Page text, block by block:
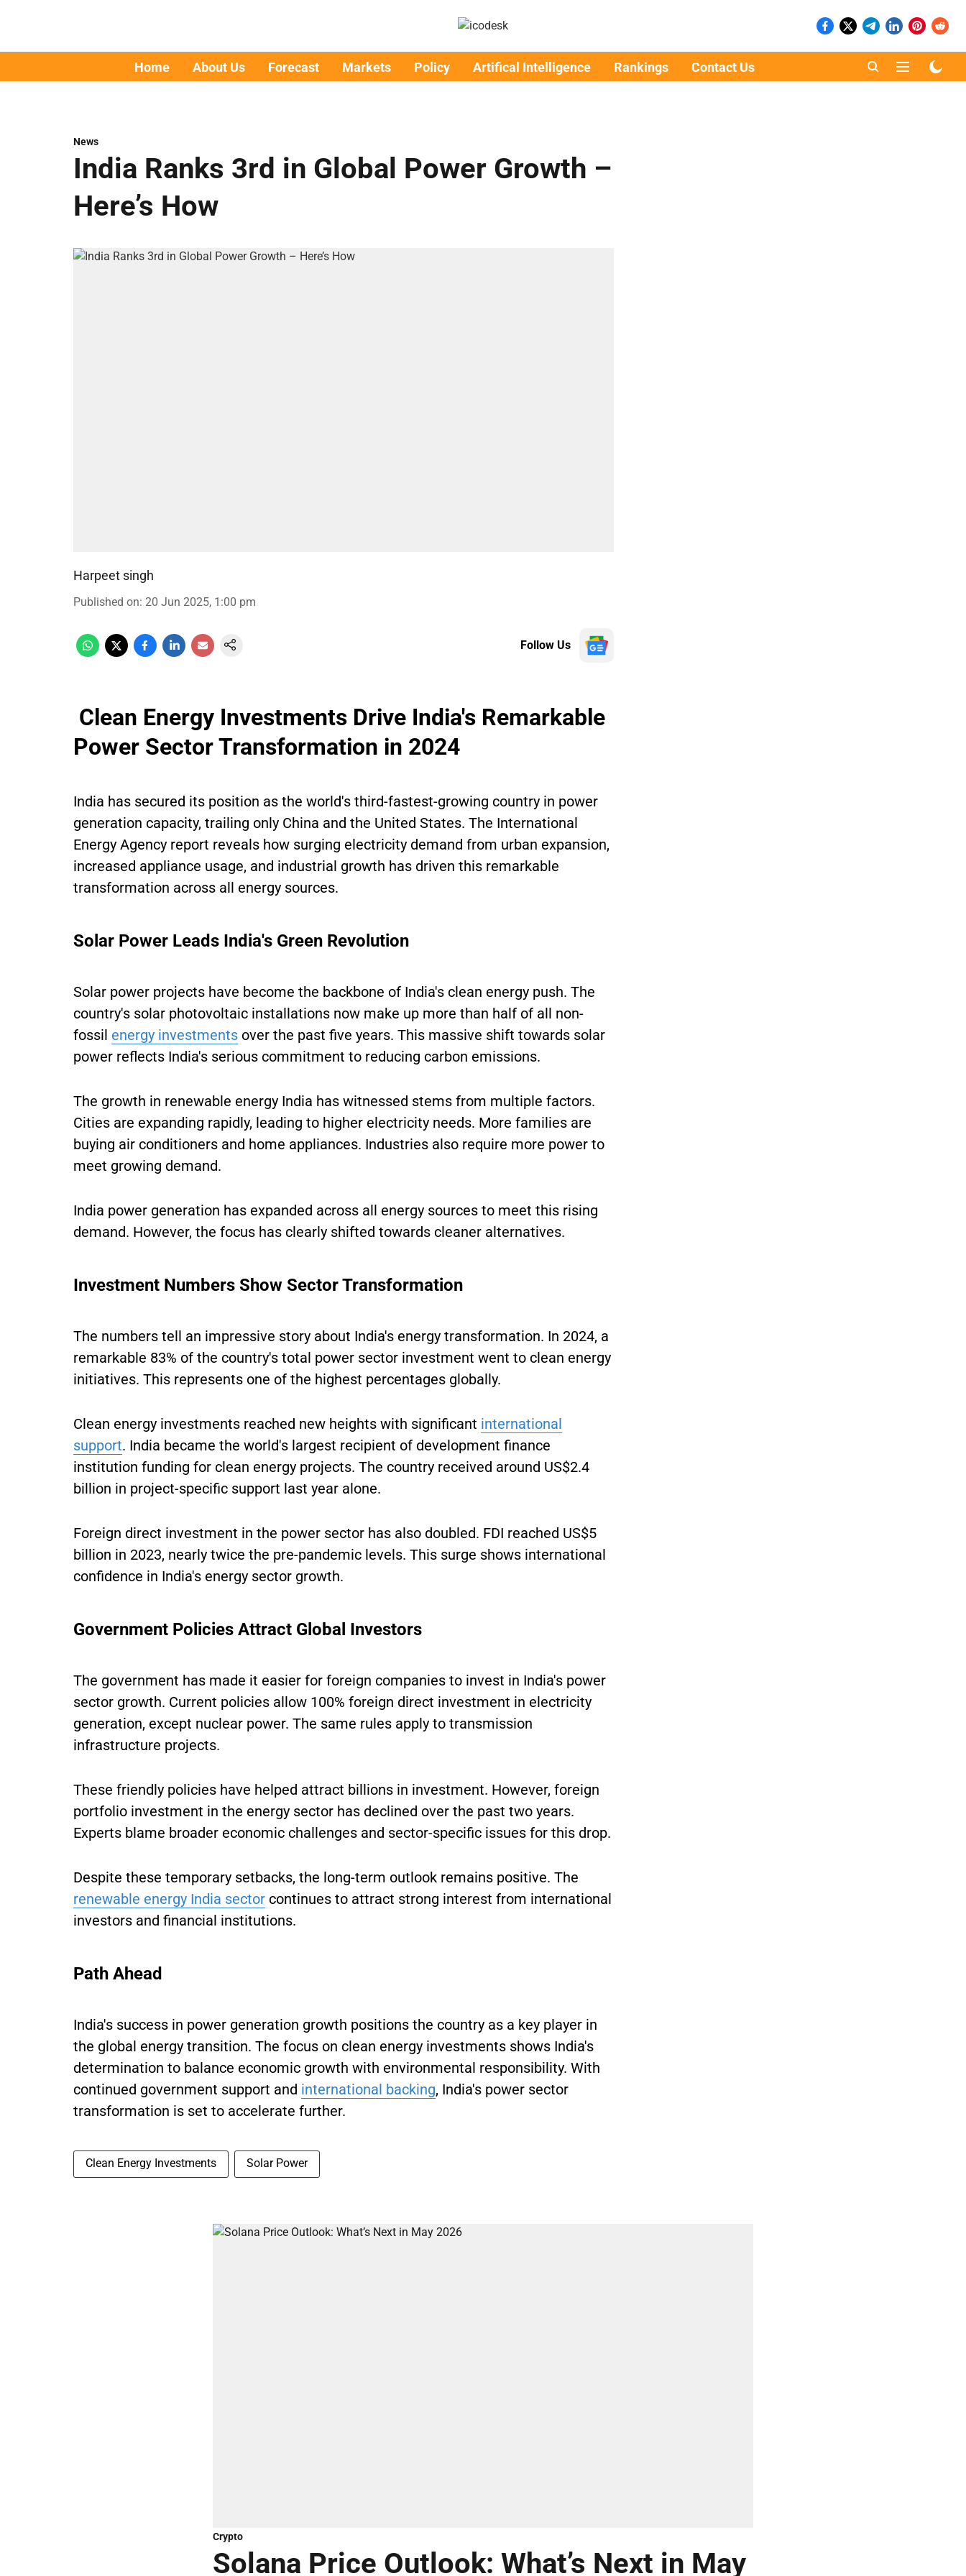
Home About Us Forecast Markets Policy Artifical Intelligence Rankings Contact Us
News
India Ranks 3rd in Global Power Growth –
Here’s How
Harpeet singh
Published on: 20 Jun 2025, 1:00 pm
Follow Us
Clean Energy Investments Drive India's Remarkable
Power Sector Transformation in 2024
India has secured its position as the world's third-fastest-growing country in power
generation capacity, trailing only China and the United States. The International
Energy Agency report reveals how surging electricity demand from urban expansion,
increased appliance usage, and industrial growth has driven this remarkable
transformation across all energy sources.
Solar Power Leads India's Green Revolution
Solar power projects have become the backbone of India's clean energy push. The
country's solar photovoltaic installations now make up more than half of all non-
fossil energy investments over the past five years. This massive shift towards solar
power reflects India's serious commitment to reducing carbon emissions.
The growth in renewable energy India has witnessed stems from multiple factors.
Cities are expanding rapidly, leading to higher electricity needs. More families are
buying air conditioners and home appliances. Industries also require more power to
meet growing demand.
India power generation has expanded across all energy sources to meet this rising
demand. However, the focus has clearly shifted towards cleaner alternatives.
Investment Numbers Show Sector Transformation
The numbers tell an impressive story about India's energy transformation. In 2024, a
remarkable 83% of the country's total power sector investment went to clean energy
initiatives. This represents one of the highest percentages globally.
Clean energy investments reached new heights with significant international
support. India became the world's largest recipient of development finance
institution funding for clean energy projects. The country received around US$2.4
billion in project-specific support last year alone.
Foreign direct investment in the power sector has also doubled. FDI reached US$5
billion in 2023, nearly twice the pre-pandemic levels. This surge shows international
confidence in India's energy sector growth.
Government Policies Attract Global Investors
The government has made it easier for foreign companies to invest in India's power
sector growth. Current policies allow 100% foreign direct investment in electricity
generation, except nuclear power. The same rules apply to transmission
infrastructure projects.
These friendly policies have helped attract billions in investment. However, foreign
portfolio investment in the energy sector has declined over the past two years.
Experts blame broader economic challenges and sector-specific issues for this drop.
Despite these temporary setbacks, the long-term outlook remains positive. The
renewable energy India sector continues to attract strong interest from international
investors and financial institutions.
Path Ahead
India's success in power generation growth positions the country as a key player in
the global energy transition. The focus on clean energy investments shows India's
determination to balance economic growth with environmental responsibility. With
continued government support and international backing, India's power sector
transformation is set to accelerate further.
Clean Energy Investments Solar Power
Crypto
Solana Price Outlook: What’s Next in May